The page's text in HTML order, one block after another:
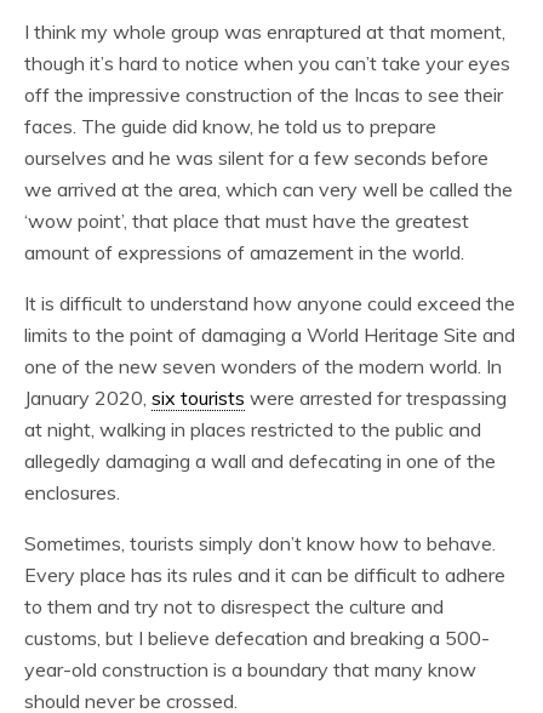
I think my whole group was enraptured at that moment,
though it’s hard to notice when you can’t take your eyes
off the impressive construction of the Incas to see their
faces. The guide did know, he told us to prepare
ourselves and he was silent for a few seconds before
we arrived at the area, which can very well be called the
‘wow point’, that place that must have the greatest
amount of expressions of amazement in the world.
It is difficult to understand how anyone could exceed the
limits to the point of damaging a World Heritage Site and
one of the new seven wonders of the modern world. In
January 2020, six tourists were arrested for trespassing
at night, walking in places restricted to the public and
allegedly damaging a wall and defecating in one of the
enclosures.
Sometimes, tourists simply don’t know how to behave.
Every place has its rules and it can be difficult to adhere
to them and try not to disrespect the culture and
customs, but I believe defecation and breaking a 500-
year-old construction is a boundary that many know
should never be crossed.